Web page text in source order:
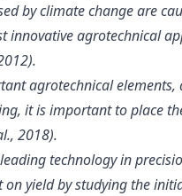
by climate change are
innovative agrotechnical
agrotechnical
it is important to place
2018).
technology in
yield by studying the